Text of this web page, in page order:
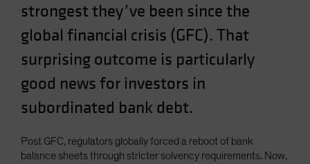
Spain
Sweden
Switzerland
Taiwan - 台灣
UK
US (Non-US Citizens/NRC)
strongest they’ve been since the
global financial crisis (GFC). That
surprising outcome is particularly
good news for investors in
subordinated bank debt.
Post GFC, regulators globally forced a reboot of bank
balance sheets through stricter solvency requirements. Now,